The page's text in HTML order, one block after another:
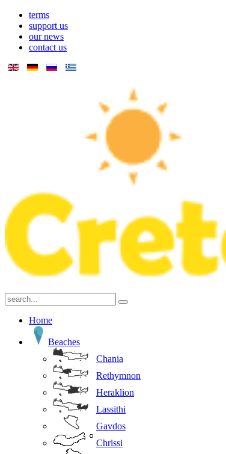
terms
support us
our news
contact us
Home
Beaches
Chania
Rethymnon
Heraklion
Lassithi
Gavdos
Chrissi